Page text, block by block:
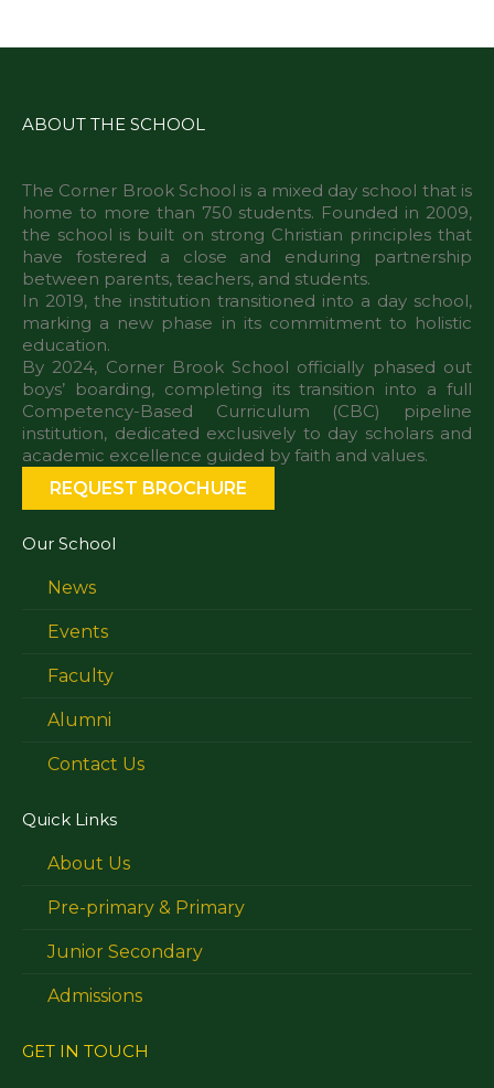
ABOUT THE SCHOOL
The Corner Brook School is a mixed day school that is
home to more than 750 students. Founded in 2009,
the school is built on strong Christian principles that
have fostered a close and enduring partnership
between parents, teachers, and students.
In 2019, the institution transitioned into a day school,
marking a new phase in its commitment to holistic
education.
By 2024, Corner Brook School officially phased out
boys’ boarding, completing its transition into a full
Competency-Based Curriculum (CBC) pipeline
institution, dedicated exclusively to day scholars and
REQUEST BROCHURE
Our School
News
Events
Faculty
Alumni
Contact Us
Quick Links
About Us
Pre-primary & Primary
Junior Secondary
Admissions
GET IN TOUCH